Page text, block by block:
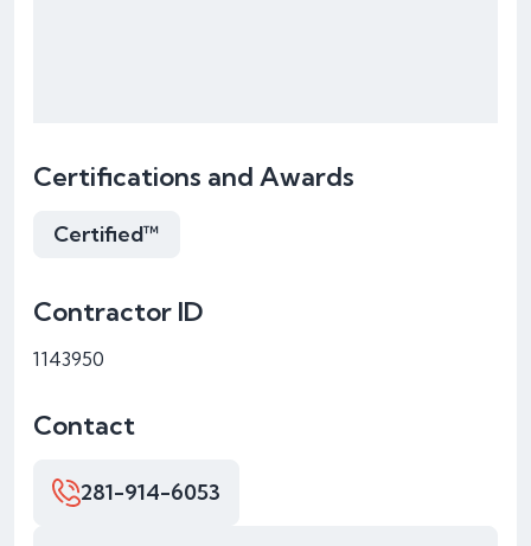
Certifications and Awards
Certified™
Contractor ID
1143950
Contact
281-914-6053